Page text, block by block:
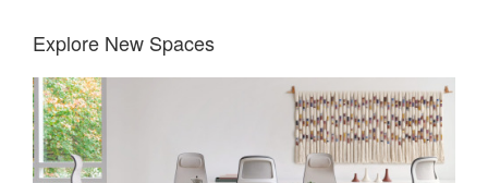
Explore New Spaces